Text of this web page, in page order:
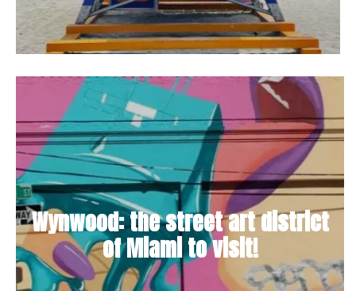
Wynwood: the street art district
of Miami to visit!